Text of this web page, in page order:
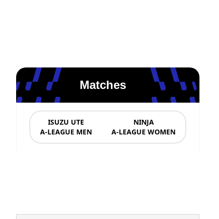
Matches
ISUZU UTE
A-LEAGUE MEN
NINJA
A-LEAGUE WOMEN